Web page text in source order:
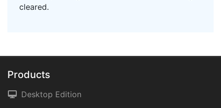
cleared.
Products
Desktop Edition